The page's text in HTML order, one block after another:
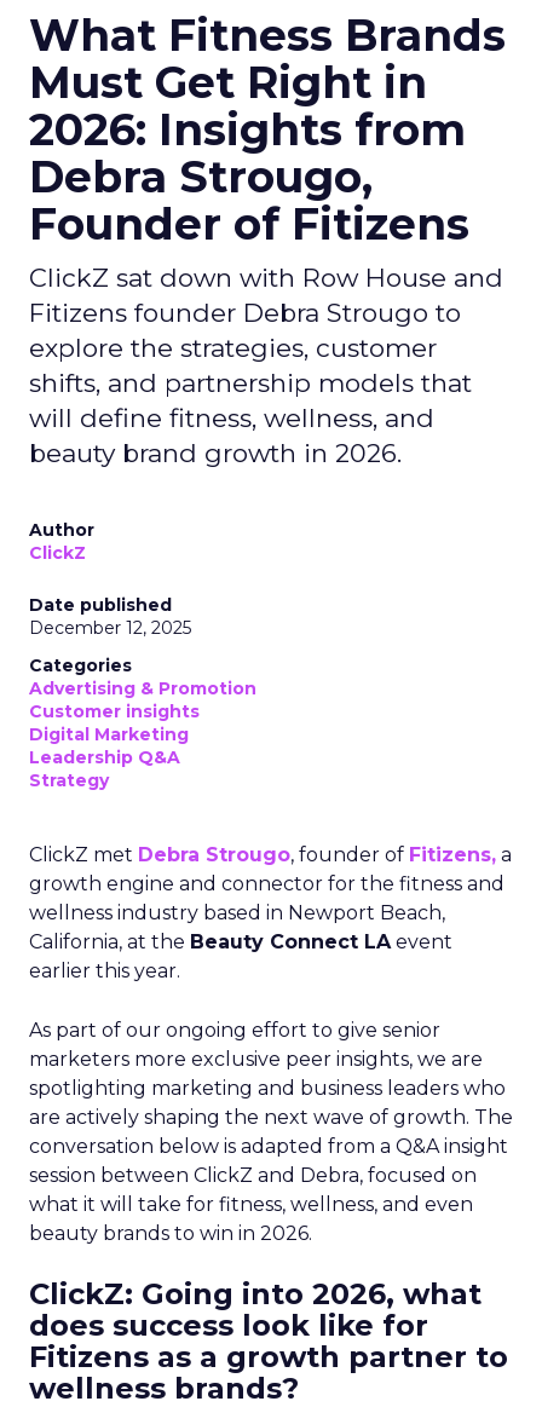
What Fitness Brands
Must Get Right in
2026: Insights from
Debra Strougo,
Founder of Fitizens
ClickZ sat down with Row House and
Fitizens founder Debra Strougo to
explore the strategies, customer
shifts, and partnership models that
will define fitness, wellness, and
beauty brand growth in 2026.
Author
ClickZ
Date published
December 12, 2025
Categories
Advertising & Promotion
Customer insights
Digital Marketing
Leadership Q&A
Strategy
ClickZ met Debra Strougo, founder of Fitizens, a
growth engine and connector for the fitness and
wellness industry based in Newport Beach,
California, at the Beauty Connect LAevent
earlier this year.
As part of our ongoing effort to give senior
marketers more exclusive peer insights, we are
spotlighting marketing and business leaders who
are actively shaping the next wave of growth. The
conversation below is adapted from a Q&A insight
session between ClickZ and Debra, focused on
what it will take for fitness, wellness, and even
beauty brands to win in 2026.
ClickZ: Going into 2026, what
does success look like for
Fitizens as a growth partner to
wellness brands?